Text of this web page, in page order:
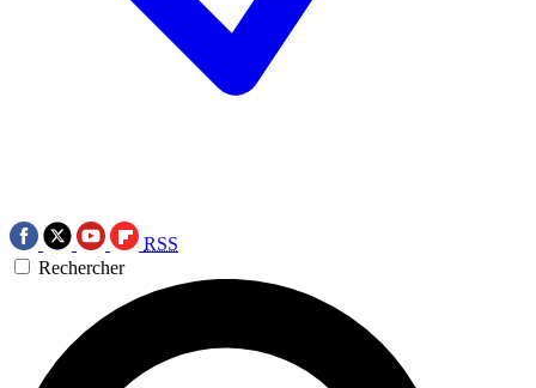
RSS
Rechercher